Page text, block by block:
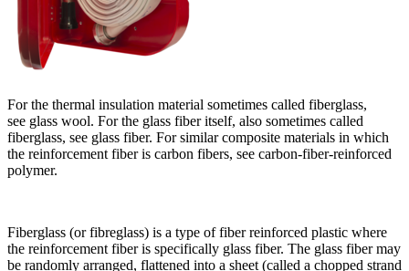
For the thermal insulation material sometimes called fiberglass,
see glass wool. For the glass fiber itself, also sometimes called
fiberglass, see glass fiber. For similar composite materials in which
the reinforcement fiber is carbon fibers, see carbon-fiber-reinforced
polymer.
Fiberglass (or fibreglass) is a type of fiber reinforced plastic where
the reinforcement fiber is specifically glass fiber. The glass fiber may
be randomly arranged, flattened into a sheet (called a chopped strand